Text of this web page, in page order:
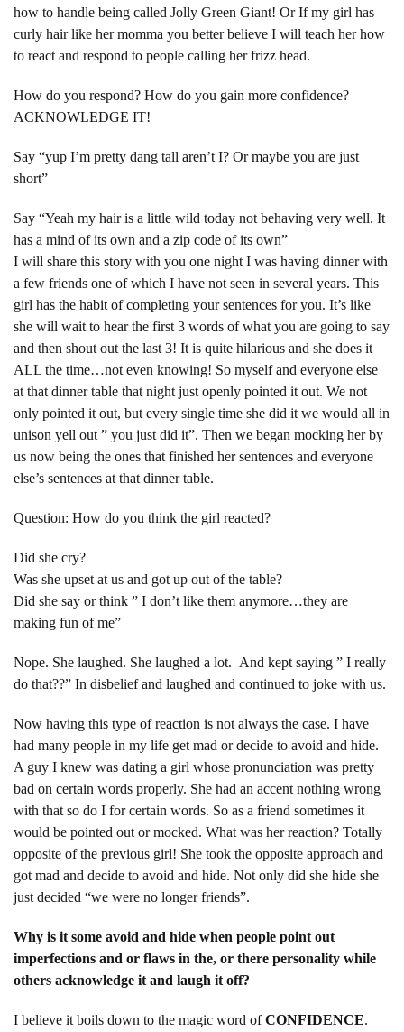
how to handle being called Jolly Green Giant! Or If my girl has
curly hair like her momma you better believe I will teach her how
to react and respond to people calling her frizz head.
How do you respond? How do you gain more confidence?
ACKNOWLEDGE IT!
Say “yup I’m pretty dang tall aren’t I? Or maybe you are just
short”
Say “Yeah my hair is a little wild today not behaving very well. It
has a mind of its own and a zip code of its own”
I will share this story with you one night I was having dinner with
a few friends one of which I have not seen in several years. This
girl has the habit of completing your sentences for you. It’s like
she will wait to hear the first 3 words of what you are going to say
and then shout out the last 3! It is quite hilarious and she does it
ALL the time…not even knowing! So myself and everyone else
at that dinner table that night just openly pointed it out. We not
only pointed it out, but every single time she did it we would all in
unison yell out ” you just did it”. Then we began mocking her by
us now being the ones that finished her sentences and everyone
else’s sentences at that dinner table.
Question: How do you think the girl reacted?
Did she cry?
Was she upset at us and got up out of the table?
Did she say or think ” I don’t like them anymore…they are
making fun of me”
Nope. She laughed. She laughed a lot. And kept saying ” I really
do that??” In disbelief and laughed and continued to joke with us.
Now having this type of reaction is not always the case. I have
had many people in my life get mad or decide to avoid and hide.
A guy I knew was dating a girl whose pronunciation was pretty
bad on certain words properly. She had an accent nothing wrong
with that so do I for certain words. So as a friend sometimes it
would be pointed out or mocked. What was her reaction? Totally
opposite of the previous girl! She took the opposite approach and
got mad and decide to avoid and hide. Not only did she hide she
just decided “we were no longer friends”.
Why is it some avoid and hide when people point out
imperfections and or flaws in the, or there personality while
others acknowledge it and laugh it off?
I believe it boils down to the magic word ofCONFIDENCE.